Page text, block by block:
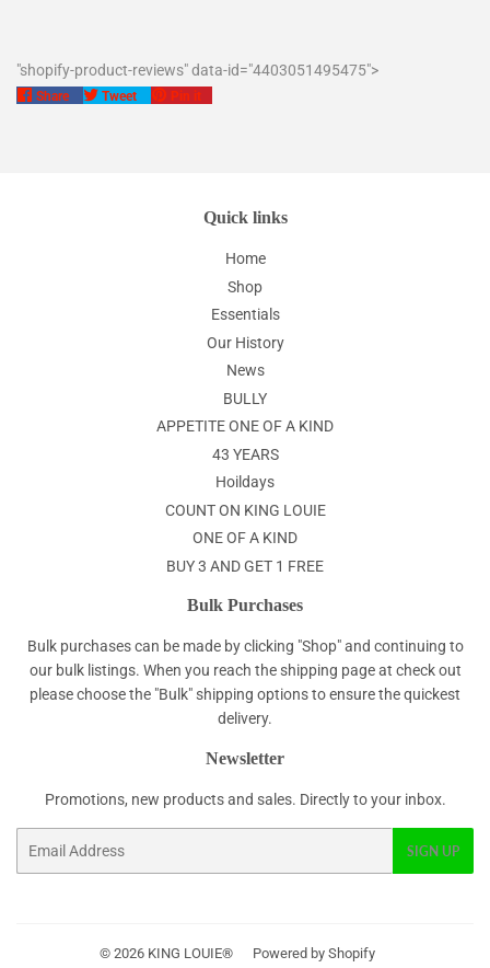
"shopify-product-reviews" data-id="4403051495475">
Share
Share
Tweet
TweetPin it
Quick links
Home
Shop
Essentials
Our History
News
BULLY
APPETITE ONE OF A KIND
43 YEARS
Hoildays
COUNT ON KING LOUIE
ONE OF A KIND
BUY 3 AND GET 1 FREE
Bulk Purchases
Bulk purchases can be made by clicking "Shop" and continuing to
our bulk listings. When you reach the shipping page at check out
please choose the "Bulk" shipping options to ensure the quickest
delivery.
Newsletter
Promotions, new products and sales. Directly to your inbox.
SIGN UP
© 2026 KING LOUIE® Powered by Shopify